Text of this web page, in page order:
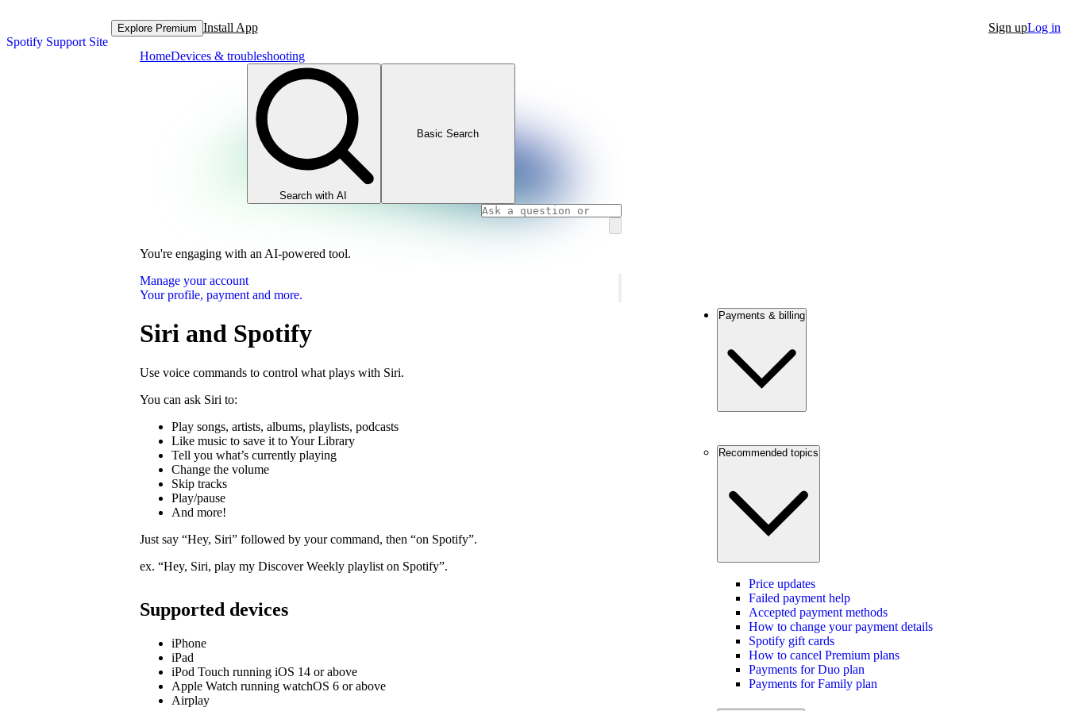
Spotify Support Site
Explore Premium Install App Sign upLog in
HomeDevices & troubleshooting
Search with AI
Basic Search
You're engaging with an AI-powered tool.
Manage your account
Your profile, payment and more.
Siri and Spotify
Use voice commands to control what plays with Siri.
You can ask Siri to:
Play songs, artists, albums, playlists, podcasts
Like music to save it to Your Library
Tell you what’s currently playing
Change the volume
Skip tracks
Play/pause
And more!
Just say “Hey, Siri” followed by your command, then “on Spotify”.
ex. “Hey, Siri, play my Discover Weekly playlist on Spotify”.
Supported devices
iPhone
iPad
iPod Touch running iOS 14 or above
Apple Watch running watchOS 6 or above
Airplay
Payments & billing
Recommended topics
Price updates
Failed payment help
Accepted payment methods
How to change your payment details
Spotify gift cards
How to cancel Premium plans
Payments for Duo plan
Payments for Family plan